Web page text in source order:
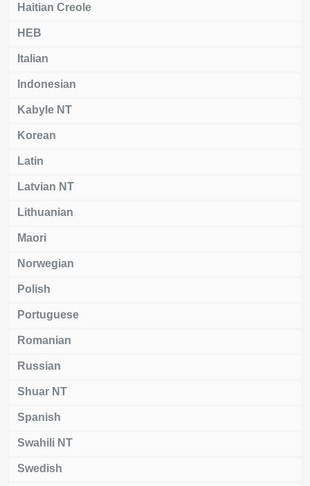
Haitian Creole
HEB
Italian
Indonesian
Kabyle NT
Korean
Latin
Latvian NT
Lithuanian
Maori
Norwegian
Polish
Portuguese
Romanian
Russian
Shuar NT
Spanish
Swahili NT
Swedish